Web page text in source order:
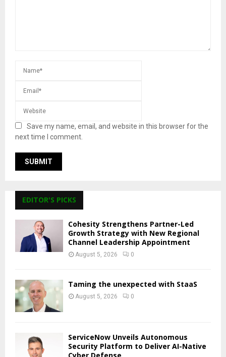
Save my name, email, and website in this browser for the
next time I comment.
EDITOR'S PICKS
Cohesity Strengthens Partner-Led
Growth Strategy with New Regional
Channel Leadership Appointment
August 5, 2026 0
Taming the unexpected with StaaS
August 5, 2026 0
ServiceNow Unveils Autonomous
Security Platform to Deliver AI-Native